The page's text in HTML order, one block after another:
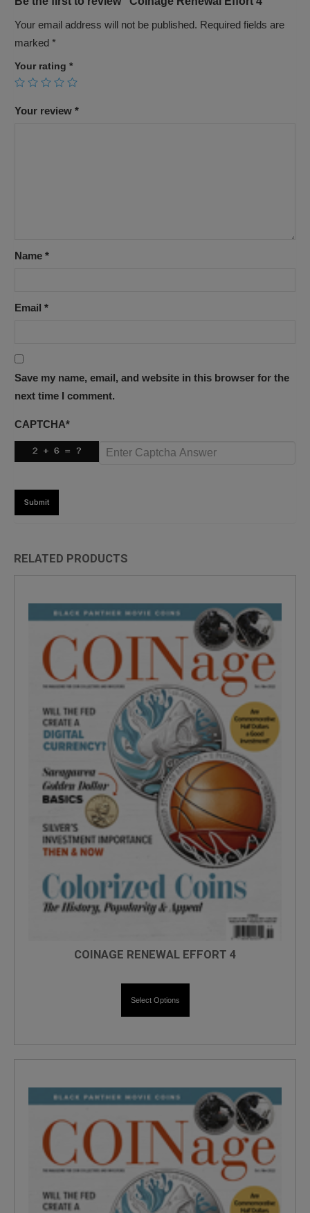
Your email address will not be published. Required fields are
marked *
Your rating *
Your review *
Name *
Email *
Save my name, email, and website in this browser for the
next time I comment.
CAPTCHA*
RELATED PRODUCTS
COINAGE RENEWAL EFFORT 4
Select Options